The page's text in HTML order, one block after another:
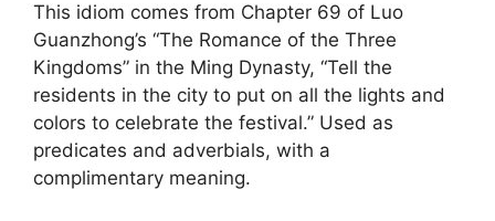
This idiom comes from Chapter 69 of Luo
Guanzhong’s “The Romance of the Three
Kingdoms” in the Ming Dynasty, “Tell the
residents in the city to put on all the lights and
colors to celebrate the festival.” Used as
predicates and adverbials, with a
complimentary meaning.